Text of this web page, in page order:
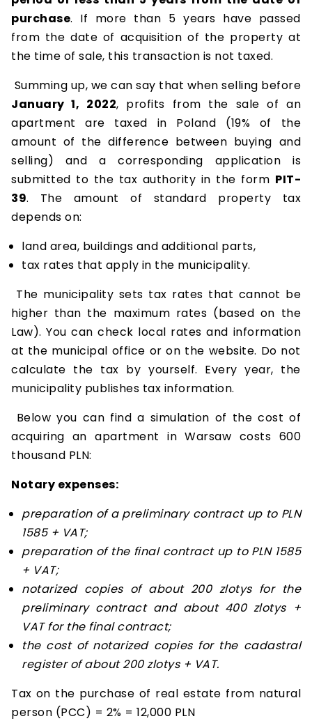
purchase. If more than 5 years have passed
from the date of acquisition of the property at
the time of sale, this transaction is not taxed.
Summing up, we can say that when selling before
January 1, 2022, profits from the sale of an
apartment are taxed in Poland (19% of the
amount of the difference between buying and
selling) and a corresponding application is
submitted to the tax authority in the form PIT-
39. The amount of standard property tax
depends on:
land area, buildings and additional parts,
tax rates that apply in the municipality.
The municipality sets tax rates that cannot be
higher than the maximum rates (based on the
Law). You can check local rates and information
at the municipal office or on the website. Do not
calculate the tax by yourself. Every year, the
municipality publishes tax information.
Below you can find a simulation of the cost of
acquiring an apartment in Warsaw costs 600
thousand PLN:
Notary expenses:
preparation of a preliminary contract up to PLN
1585 + VAT;
preparation of the final contract up to PLN 1585
+ VAT;
notarized copies of about 200 zlotys for the
preliminary contract and about 400 zlotys +
VAT for the final contract;
the cost of notarized copies for the cadastral
register of about 200 zlotys + VAT.
Tax on the purchase of real estate from natural
person (PCC) = 2% = 12,000 PLN